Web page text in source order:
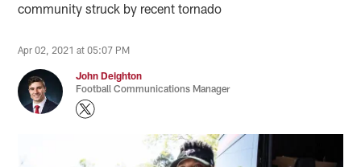
community struck by recent tornado
Apr 02, 2021 at 05:07 PM
John Deighton
Football Communications Manager